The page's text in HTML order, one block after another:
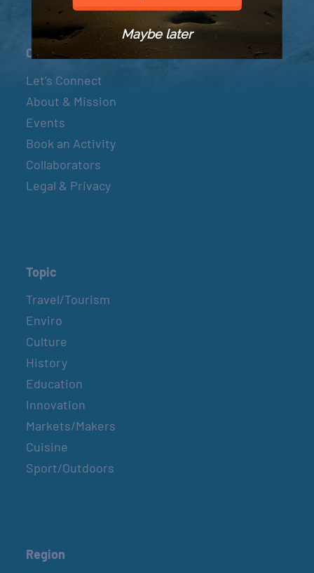
Connect
Let’s Connect
About & Mission
Events
Book an Activity
Collaborators
Legal & Privacy
Topic
Travel/Tourism
Enviro
Culture
History
Education
Innovation
Markets/Makers
Cuisine
Sport/Outdoors
Region
Maybe later